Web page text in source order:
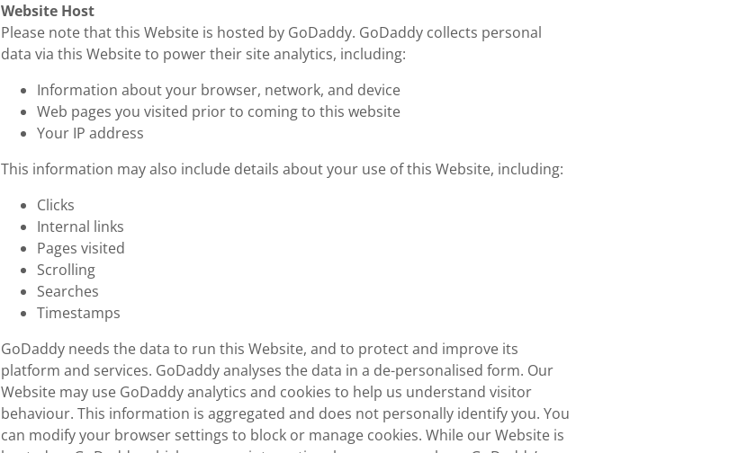
Website Host
Please note that this Website is hosted by GoDaddy. GoDaddy collects personal
data via this Website to power their site analytics, including:
Information about your browser, network, and device
Web pages you visited prior to coming to this website
Your IP address
This information may also include details about your use of this Website, including:
Clicks
Internal links
Pages visited
Scrolling
Searches
Timestamps
GoDaddy needs the data to run this Website, and to protect and improve its
platform and services. GoDaddy analyses the data in a de-personalised form. Our
Website may use GoDaddy analytics and cookies to help us understand visitor
behaviour. This information is aggregated and does not personally identify you. You
can modify your browser settings to block or manage cookies. While our Website is